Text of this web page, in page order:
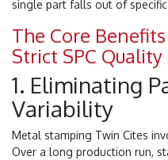
single part falls out of
The Core
Strict SPC
1. Eliminating
Variability
Metal stamping Twin Cites
Over a long production run,